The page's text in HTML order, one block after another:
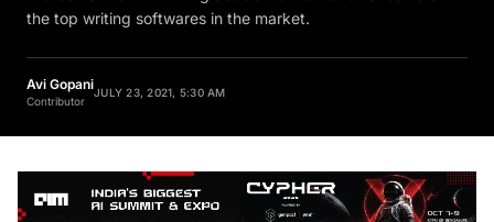
the top writing softwares in the market.
Avi Gopani
Contributor
JULY 23, 2021, 5:30 AM